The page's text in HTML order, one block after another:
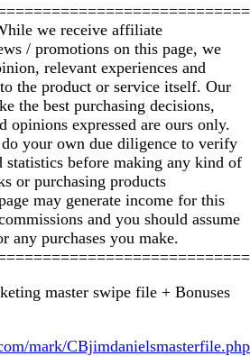
we receive affiliate
/ promotions on this page, we
relevant experiences and
the product or service itself. Our
the best purchasing decisions,
opinions expressed are ours only.
your own due diligence to verify
statistics before making any kind of
or purchasing products
may generate income for this
and you should assume
any purchases you make.
master swipe file + Bonuses
mark/CBjimdanielsmasterfile.php